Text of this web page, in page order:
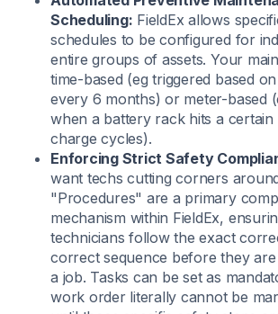
Scheduling: FieldEx allows
schedules to be configured for
entire groups of assets. Your
time-based (eg triggered based
every 6 months) or meter-based
when a battery rack hits a
charge cycles).
Enforcing Strict Safety
want techs cutting corners
"Procedures" are a primary
mechanism within FieldEx,
technicians follow the exact
correct sequence before they
a job. Tasks can be set as
work order literally cannot be